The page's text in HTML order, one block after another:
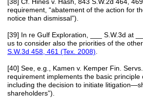
requirement, “abatement of the action for
notice than dismissal”).
[39] In re Gulf Exploration, ___ S.W.3d at
us to consider also the priorities of the
S.W.3d 458, 461 (Tex. 2008)
[40] See, e.g., Kamen v. Kemper Fin.
requirement implements the basic
including the decision to initiate
shareholders”).